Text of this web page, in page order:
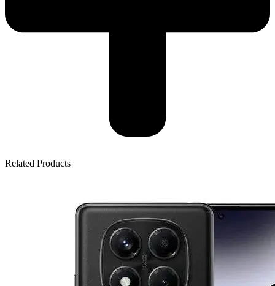
Related Products